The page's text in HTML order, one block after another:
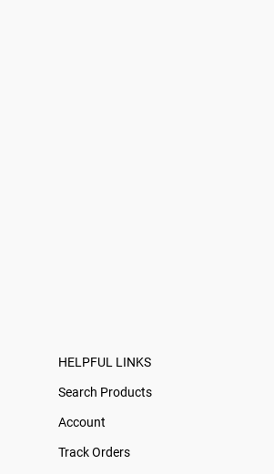
HELPFUL LINKS
Search Products
Account
Track Orders